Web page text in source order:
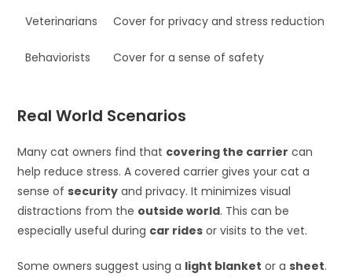
Veterinarians Cover for privacy and stress reduction
Behaviorists Cover for a sense of safety
Real World Scenarios
Many cat owners find that covering the carrier can
help reduce stress. A covered carrier gives your cat a
sense ofsecurity and privacy. It minimizes visual
distractions from the outside world. This can be
especially useful during car rides or visits to the vet.
Some owners suggest using a light blanket or asheet.